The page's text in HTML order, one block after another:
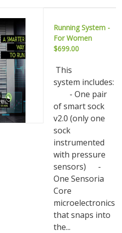
Running System -
For Women
$699.00
This
system includes:
- One pair
of smart sock
v2.0 (only one
sock
instrumented
with pressure
sensors) -
One Sensoria
Core
microelectronics
that snaps into
the...